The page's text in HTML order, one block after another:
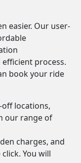
easier. Our user-
process.
book your ride
locations,
our range of
charges, and
You will